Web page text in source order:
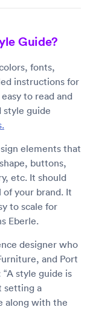
Guide?
fonts,
instructions for
to read and
guide
elements that
buttons,
etc. It should
your brand. It
to scale for
Eberle.
designer who
and Port
style guide is
setting a
along with the